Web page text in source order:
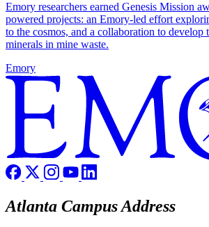
Emory researchers earned Genesis Mission
powered projects: an Emory-led effort
to the cosmos, and a collaboration to
minerals in mine waste.
Emory
Atlanta Campus Address